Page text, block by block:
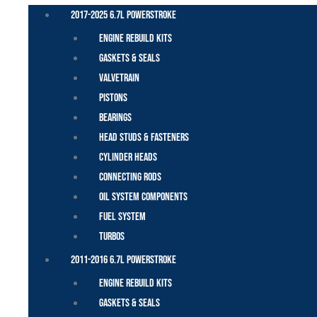
2017-2025 6.7L Powerstroke
Engine Rebuild Kits
Gaskets & Seals
Valvetrain
Pistons
Bearings
Head Studs & Fasteners
Cylinder Heads
Connecting Rods
Oil System Components
Fuel System
Turbos
2011-2016 6.7L Powerstroke
Engine Rebuild Kits
Gaskets & Seals